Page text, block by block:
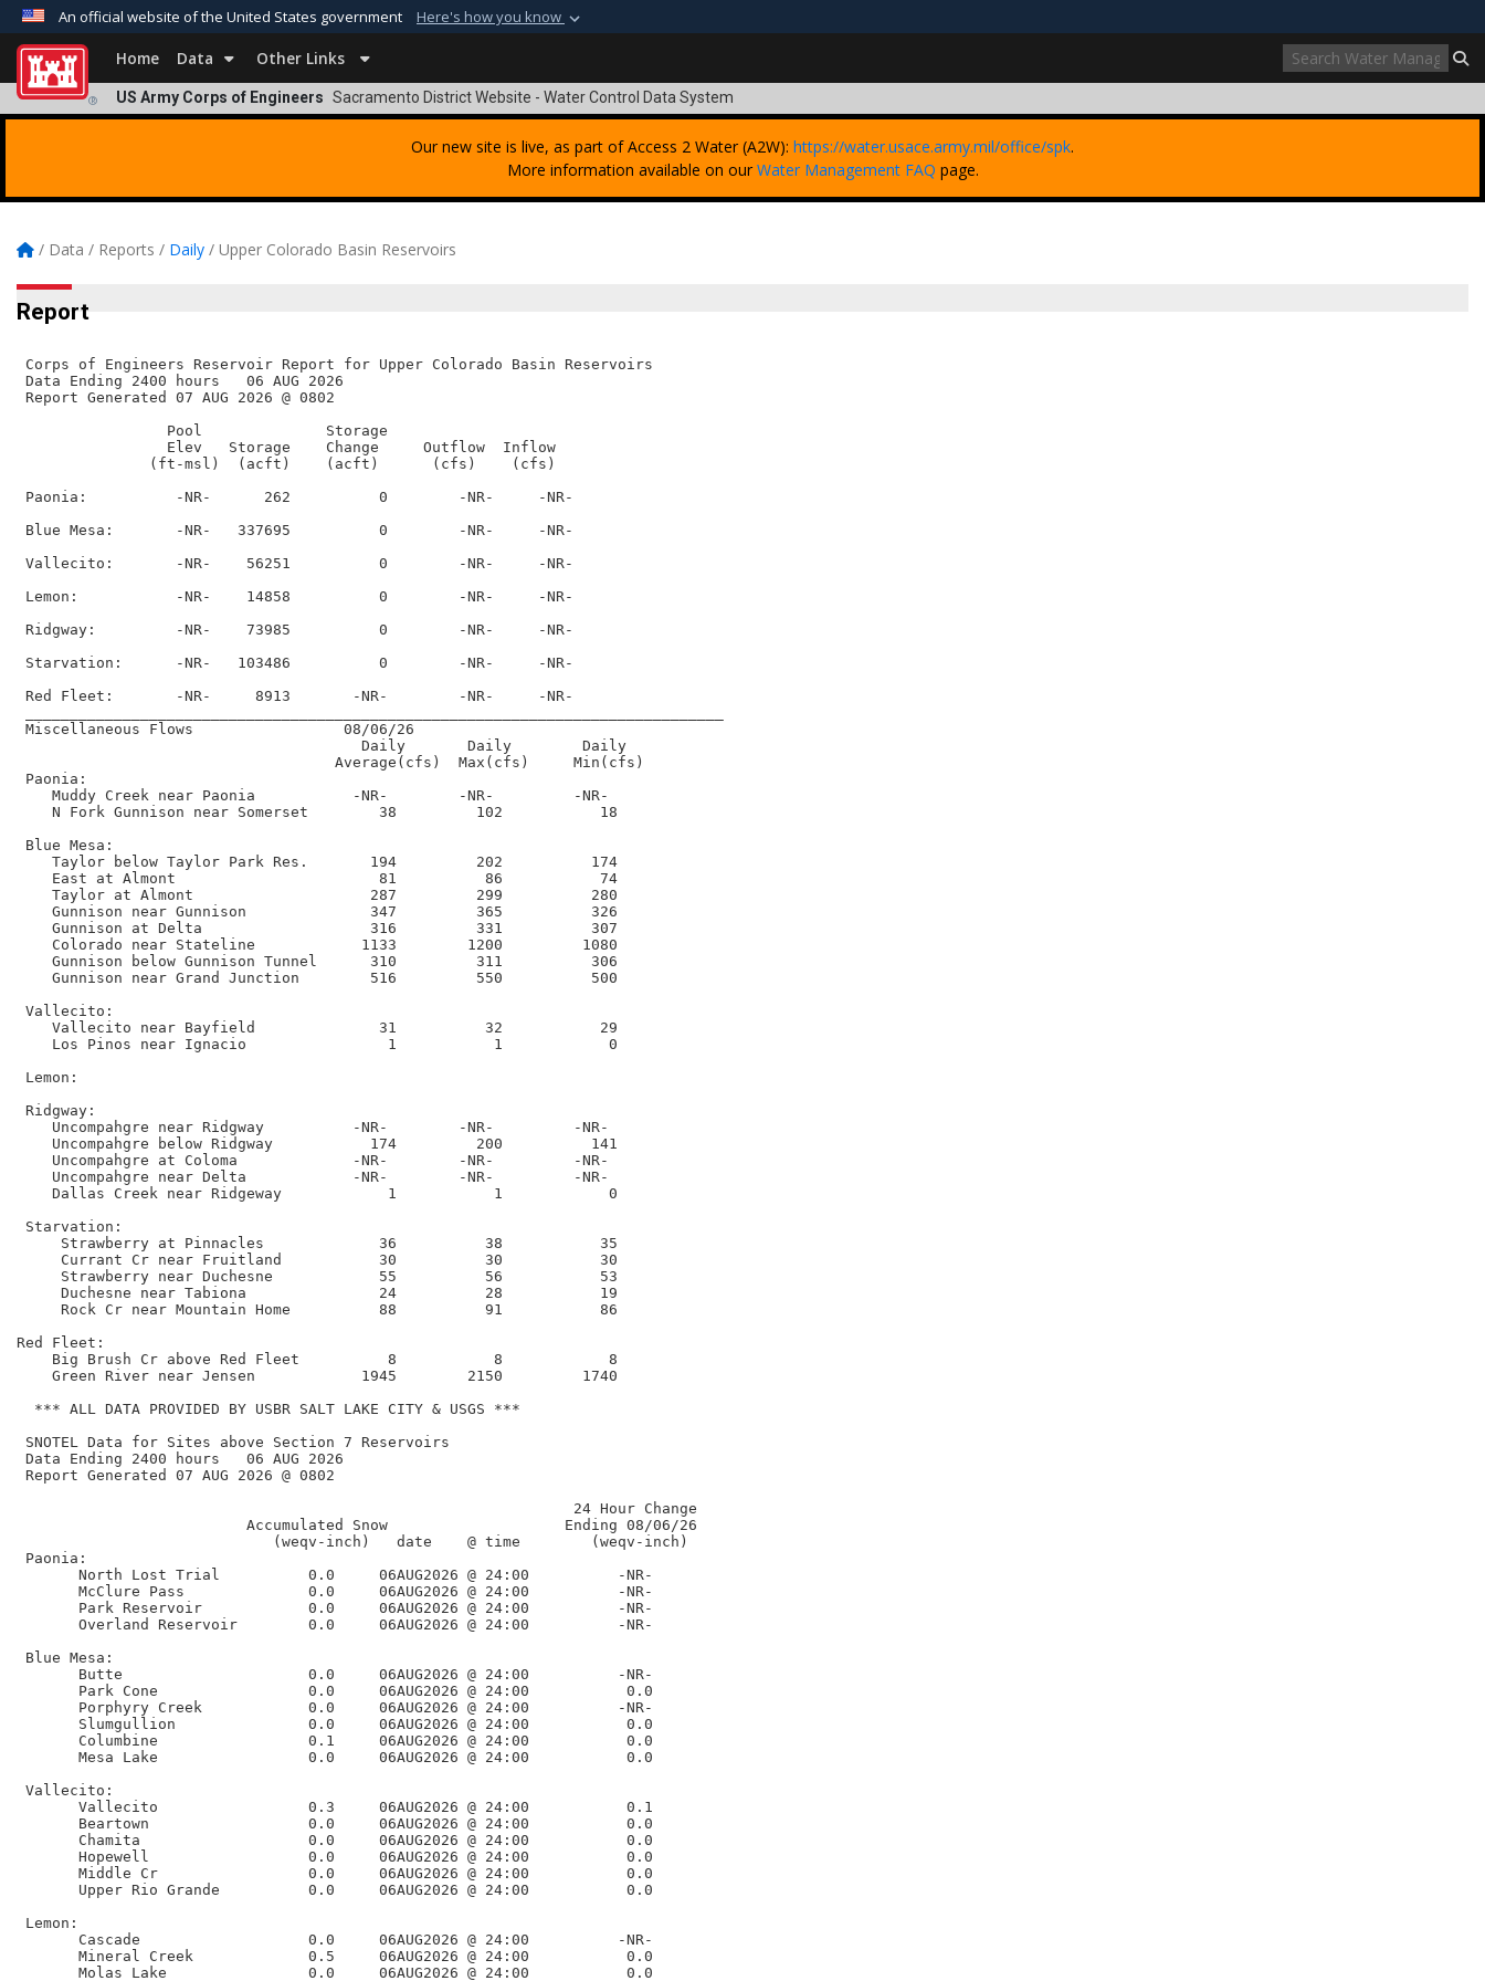
An official website of the United States government Here's how you know
Official websites use .mil
organization in the United States.
means you’ve safely connected to the .mil website.
®
Home Data Other Links
US Army Corps of Engineers Sacramento District Website - Water Control Data System
Our new site is live, as part of Access 2 Water (A2W): https://water.usace.army.mil/office/spk.
More information available on ourWater Management FAQ page.
/ Data / Reports / Daily / Upper Colorado Basin Reservoirs
Report
Corps of Engineers Reservoir Report for Upper Colorado Basin Reservoirs
Data Ending 2400 hours   06 AUG 2026
Report Generated 07 AUG 2026 @ 0802
                 Pool              Storage
                 Elev   Storage    Change     Outflow  Inflow
               (ft-msl)  (acft)    (acft)      (cfs)    (cfs)
Paonia:          -NR-      262          0        -NR-     -NR-
Blue Mesa:       -NR-   337695          0        -NR-     -NR-
Vallecito:       -NR-    56251          0        -NR-     -NR-
Lemon:           -NR-    14858          0        -NR-     -NR-
Ridgway:         -NR-    73985          0        -NR-     -NR-
Starvation:      -NR-   103486          0        -NR-     -NR-
Red Fleet:       -NR-     8913       -NR-        -NR-     -NR-
Miscellaneous Flows                 08/06/26
                                       Daily       Daily        Daily
                                    Average(cfs)  Max(cfs)     Min(cfs)
Paonia:
    Muddy Creek near Paonia           -NR-        -NR-         -NR-
    N Fork Gunnison near Somerset        38         102           18
Blue Mesa:
    Taylor below Taylor Park Res.       194         202          174
    East at Almont                       81          86           74
    Taylor at Almont                    287         299          280
    Gunnison near Gunnison              347         365          326
    Gunnison at Delta                   316         331          307
    Colorado near Stateline            1133        1200         1080
    Gunnison below Gunnison Tunnel      310         311          306
    Gunnison near Grand Junction        516         550          500
Vallecito:
    Vallecito near Bayfield              31          32           29
    Los Pinos near Ignacio                1           1            0
Lemon:
Ridgway:
    Uncompahgre near Ridgway          -NR-        -NR-         -NR-
    Uncompahgre below Ridgway           174         200          141
    Uncompahgre at Coloma             -NR-        -NR-         -NR-
    Uncompahgre near Delta            -NR-        -NR-         -NR-
    Dallas Creek near Ridgeway            1           1            0
Starvation:
     Strawberry at Pinnacles             36          38           35
     Currant Cr near Fruitland           30          30           30
     Strawberry near Duchesne            55          56           53
     Duchesne near Tabiona               24          28           19
     Rock Cr near Mountain Home          88          91           86
Red Fleet:
    Big Brush Cr above Red Fleet          8           8            8
    Green River near Jensen            1945        2150         1740
  *** ALL DATA PROVIDED BY USBR SALT LAKE CITY & USGS ***
SNOTEL Data for Sites above Section 7 Reservoirs
Data Ending 2400 hours   06 AUG 2026
Report Generated 07 AUG 2026 @ 0802
                                                               24 Hour Change
                          Accumulated Snow                    Ending 08/06/26
                             (weqv-inch)   date    @ time        (weqv-inch)
Paonia:
       North Lost Trial          0.0     06AUG2026 @ 24:00          -NR-
       McClure Pass              0.0     06AUG2026 @ 24:00          -NR-
       Park Reservoir            0.0     06AUG2026 @ 24:00          -NR-
       Overland Reservoir        0.0     06AUG2026 @ 24:00          -NR-
Blue Mesa:
       Butte                     0.0     06AUG2026 @ 24:00          -NR-
       Park Cone                 0.0     06AUG2026 @ 24:00           0.0
       Porphyry Creek            0.0     06AUG2026 @ 24:00          -NR-
       Slumgullion               0.0     06AUG2026 @ 24:00           0.0
       Columbine                 0.1     06AUG2026 @ 24:00           0.0
       Mesa Lake                 0.0     06AUG2026 @ 24:00           0.0
Vallecito:
       Vallecito                 0.3     06AUG2026 @ 24:00           0.1
       Beartown                  0.0     06AUG2026 @ 24:00           0.0
       Chamita                   0.0     06AUG2026 @ 24:00           0.0
       Hopewell                  0.0     06AUG2026 @ 24:00           0.0
       Middle Cr                 0.0     06AUG2026 @ 24:00           0.0
       Upper Rio Grande          0.0     06AUG2026 @ 24:00           0.0
Lemon:
       Cascade                   0.0     06AUG2026 @ 24:00          -NR-
       Mineral Creek             0.5     06AUG2026 @ 24:00           0.0
       Molas Lake                0.0     06AUG2026 @ 24:00           0.0